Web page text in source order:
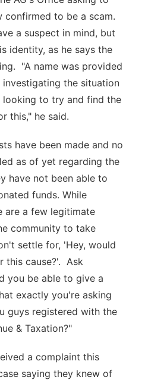
confirmed to be a scam.
a suspect in mind, but
identity, as he says the
"A name was provided
the situation
looking to try and find the
this," he said.
have been made and no
as of yet regarding the
have not been able to
funds. While
are a few legitimate
community to take
settle for, 'Hey, would
this cause?'. Ask
you be able to give a
exactly you're asking
guys registered with the
& Taxation?"
a complaint this
saying they knew of